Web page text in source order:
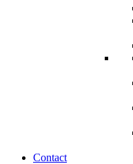
Contact